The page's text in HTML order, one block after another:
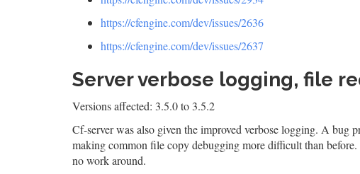
https://cfengine.com/dev/issues/2636
https://cfengine.com/dev/issues/2637
Server verbose logging, file
Versions affected: 3.5.0 to 3.5.2
Cf-server was also given the improved verbose logging. A bug
making common file copy debugging more difficult than
no work around.